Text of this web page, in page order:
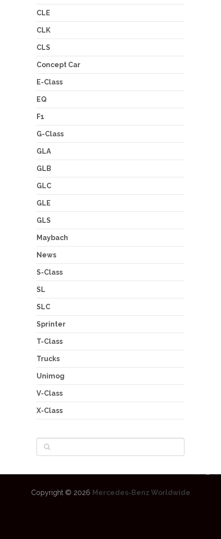
CLE
CLK
CLS
Concept Car
E-Class
EQ
F1
G-Class
GLA
GLB
GLC
GLE
GLS
Maybach
News
S-Class
SL
SLC
Sprinter
T-Class
Trucks
Unimog
V-Class
X-Class
Copyright © 2026 Mercedes-Benz Worldwide